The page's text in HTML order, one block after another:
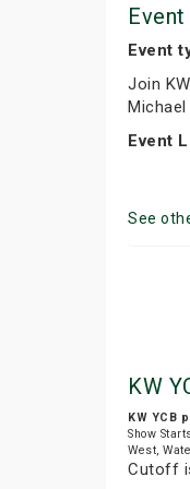
Event
Join
Event
See
KW
KW YCB
Show
West,
Cutoff